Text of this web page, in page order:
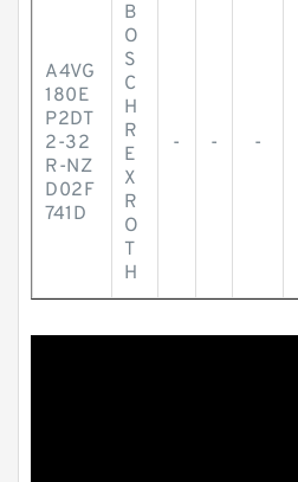
A4VG
180E
P2DT
2-32
R-NZ
D02F
741D
B
O
S
C
H
R
E
X
R
O
T
H
- - -